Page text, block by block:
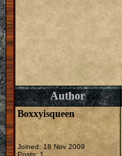
Author
Boxxyisqueen
Joined: 18 Nov 2009
Posts: 1